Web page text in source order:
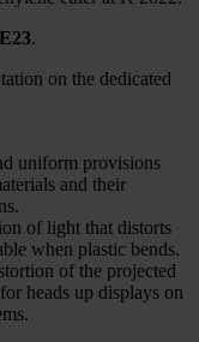
.
on the dedicated
uniform provisions
and their
of light that distorts
when plastic bends.
of the projected
heads up displays on